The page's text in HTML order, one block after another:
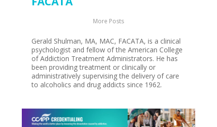
More Posts
Gerald Shulman, MA, MAC, FACATA, is a clinical
psychologist and fellow of the American College
of Addiction Treatment Administrators. He has
been providing treatment or clinically or
administratively supervising the delivery of care
to alcoholics and drug addicts since 1962.